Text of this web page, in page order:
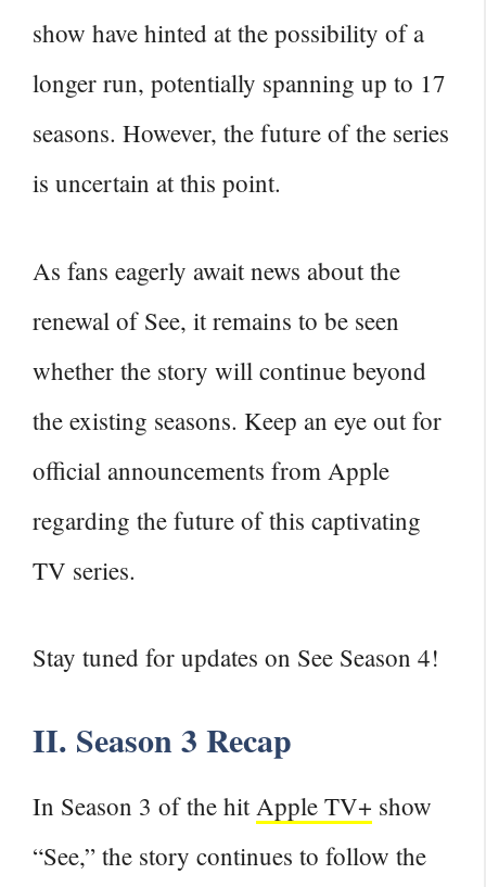
show have hinted at the possibility of a
longer run, potentially spanning up to 17
seasons. However, the future of the series
is uncertain at this point.
As fans eagerly await news about the
renewal of See, it remains to be seen
whether the story will continue beyond
the existing seasons. Keep an eye out for
official announcements from Apple
regarding the future of this captivating
TV series.
Stay tuned for updates on See Season 4!
II. Season 3 Recap
In Season 3 of the hit Apple TV+ show
“See,” the story continues to follow the